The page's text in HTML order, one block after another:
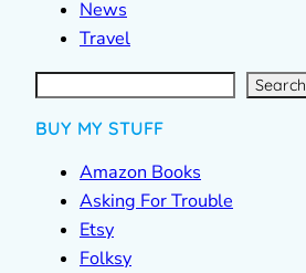
News
Travel
S
e
a
r Search
BUY MY STUFF
Amazon Books
Asking For Trouble
Etsy
Folksy